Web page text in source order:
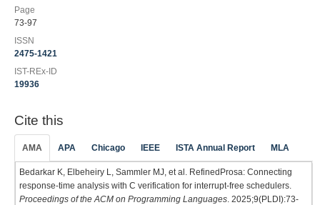
Page
73-97
ISSN
2475-1421
IST-REx-ID
19936
Cite this
AMA APA Chicago IEEE ISTA Annual Report MLA
Bedarkar K, Elbeheiry L, Sammler MJ, et al. RefinedProsa: Connecting
response-time analysis with C verification for interrupt-free schedulers.
Proceedings of the ACM on Programming Languages. 2025;9(PLDI):73-